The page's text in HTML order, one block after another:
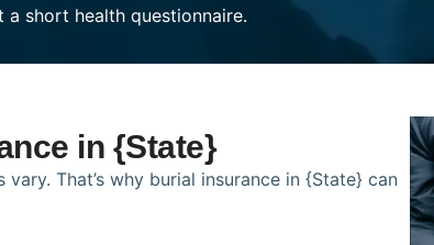
short health questionnaire.
in {State}
That’s why burial insurance in {State} can